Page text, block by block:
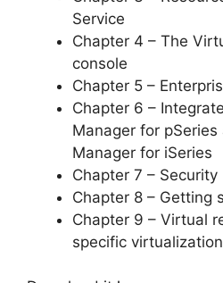
Service
Chapter 4 – The
console
Chapter 5 –
Chapter 6 –
Manager for
Manager for iSeries
Chapter 7 – Security
Chapter 8 – Getting
Chapter 9 – Virtual
specific